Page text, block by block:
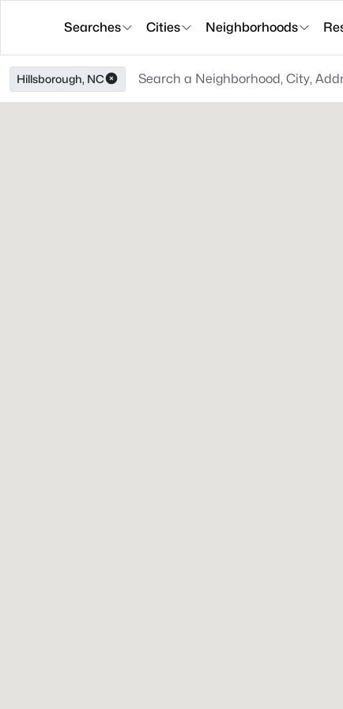
Searches Cities Neighborhoods
Hillsborough, NC